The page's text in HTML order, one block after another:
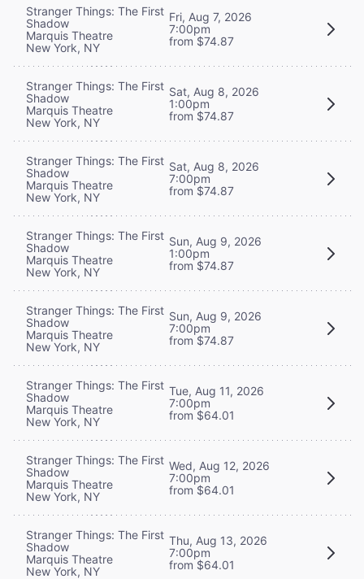
Stranger Things: The First
Shadow
Marquis Theatre
New York, NY
Fri, Aug 7, 2026
7:00pm
from $74.87
Stranger Things: The First
Shadow
Marquis Theatre
New York, NY
Sat, Aug 8, 2026
1:00pm
from $74.87
Stranger Things: The First
Shadow
Marquis Theatre
New York, NY
Sat, Aug 8, 2026
7:00pm
from $74.87
Stranger Things: The First
Shadow
Marquis Theatre
New York, NY
Sun, Aug 9, 2026
1:00pm
from $74.87
Stranger Things: The First
Shadow
Marquis Theatre
New York, NY
Sun, Aug 9, 2026
7:00pm
from $74.87
Stranger Things: The First
Shadow
Marquis Theatre
New York, NY
Tue, Aug 11, 2026
7:00pm
from $64.01
Stranger Things: The First
Shadow
Marquis Theatre
New York, NY
Wed, Aug 12, 2026
7:00pm
from $64.01
Stranger Things: The First
Shadow
Marquis Theatre
New York, NY
Thu, Aug 13, 2026
7:00pm
from $64.01